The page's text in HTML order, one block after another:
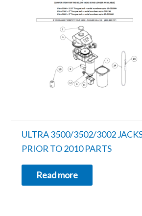
ULTRA 3500/3502/3002
PRIOR TO 2010 PARTS
Read more